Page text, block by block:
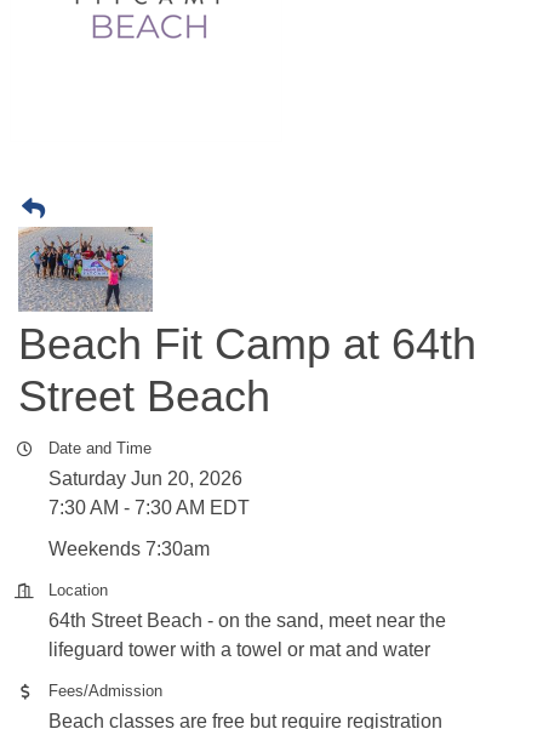
Beach Fit Camp at 64th
Street Beach
Date and Time
Saturday Jun 20, 2026
7:30 AM - 7:30 AM EDT
Weekends 7:30am
Location
64th Street Beach - on the sand, meet near the
lifeguard tower with a towel or mat and water
Fees/Admission
Beach classes are free but require registration